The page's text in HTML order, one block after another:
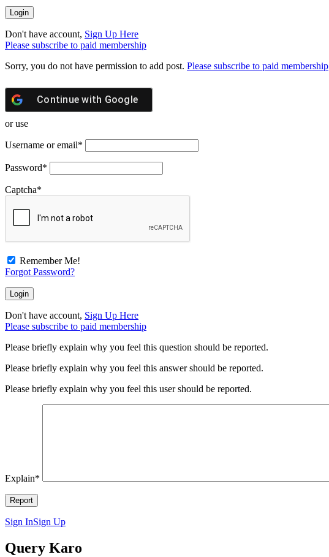
Don't have account, Sign Up Here
Please subscribe to paid membership
Sorry, you do not have permission to add post. Please subscribe to paid membership
Continue with Google
or use
Username or email*
Password*
Captcha*
Remember Me!
Forgot Password?
Don't have account, Sign Up Here
Please subscribe to paid membership
Please briefly explain why you feel this question should be reported.
Please briefly explain why you feel this answer should be reported.
Please briefly explain why you feel this user should be reported.
Explain*
Sign InSign Up
Query Karo